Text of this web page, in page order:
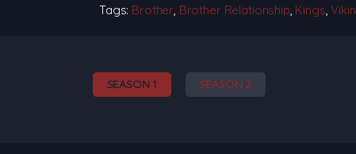
Tags: Brother Brother Relationship Kings ,
SEASON 1 SEASON 2